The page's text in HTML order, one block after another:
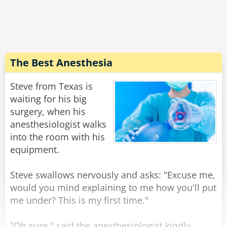
Rate:
The Best Anesthesia
Steve from Texas is
waiting for his big
surgery, when his
anesthesiologist walks
into the room with his
equipment.
Steve swallows nervously and asks: "Excuse me,
would you mind explaining to me how you'll put
me under? This is my first time."